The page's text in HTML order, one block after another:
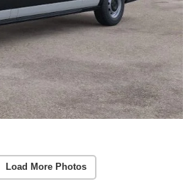
Load More Photos